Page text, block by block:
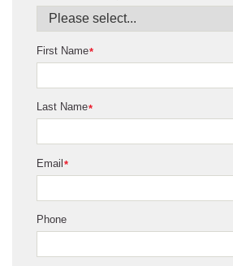
*
First Name
*
Last Name
*
Email
Phone